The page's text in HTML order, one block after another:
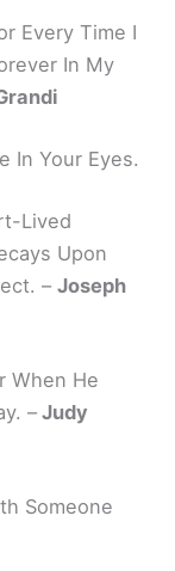
Every Time I
In My
In Your Eyes.
Lived
Upon
– Joseph
When He
–Judy
Someone